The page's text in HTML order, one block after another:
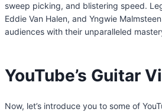
sweep picking, and blistering speed.
Eddie Van Halen, and Yngwie
audiences with their unparalleled
YouTube’s Guitar
Now, let’s introduce you to some of